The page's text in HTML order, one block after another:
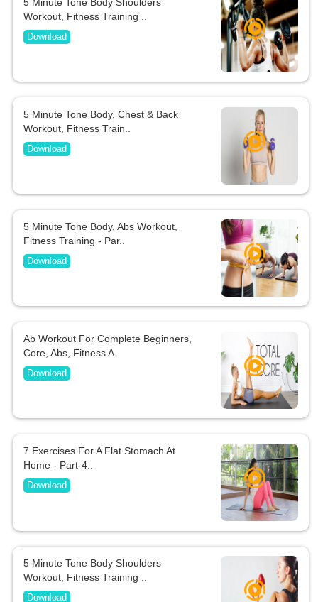
Workout, Fitness Training ..
Download
5 Minute Tone Body, Chest & Back
Workout, Fitness Train..
Download
5 Minute Tone Body, Abs Workout,
Fitness Training - Par..
Download
Ab Workout For Complete Beginners,
Core, Abs, Fitness A..
Download
7 Exercises For A Flat Stomach At
Home - Part-4..
Download
5 Minute Tone Body Shoulders
Workout, Fitness Training ..
Download